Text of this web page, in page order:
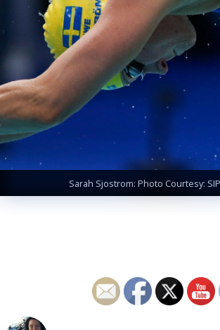
Sarah Sjostrom: Photo Courtesy: